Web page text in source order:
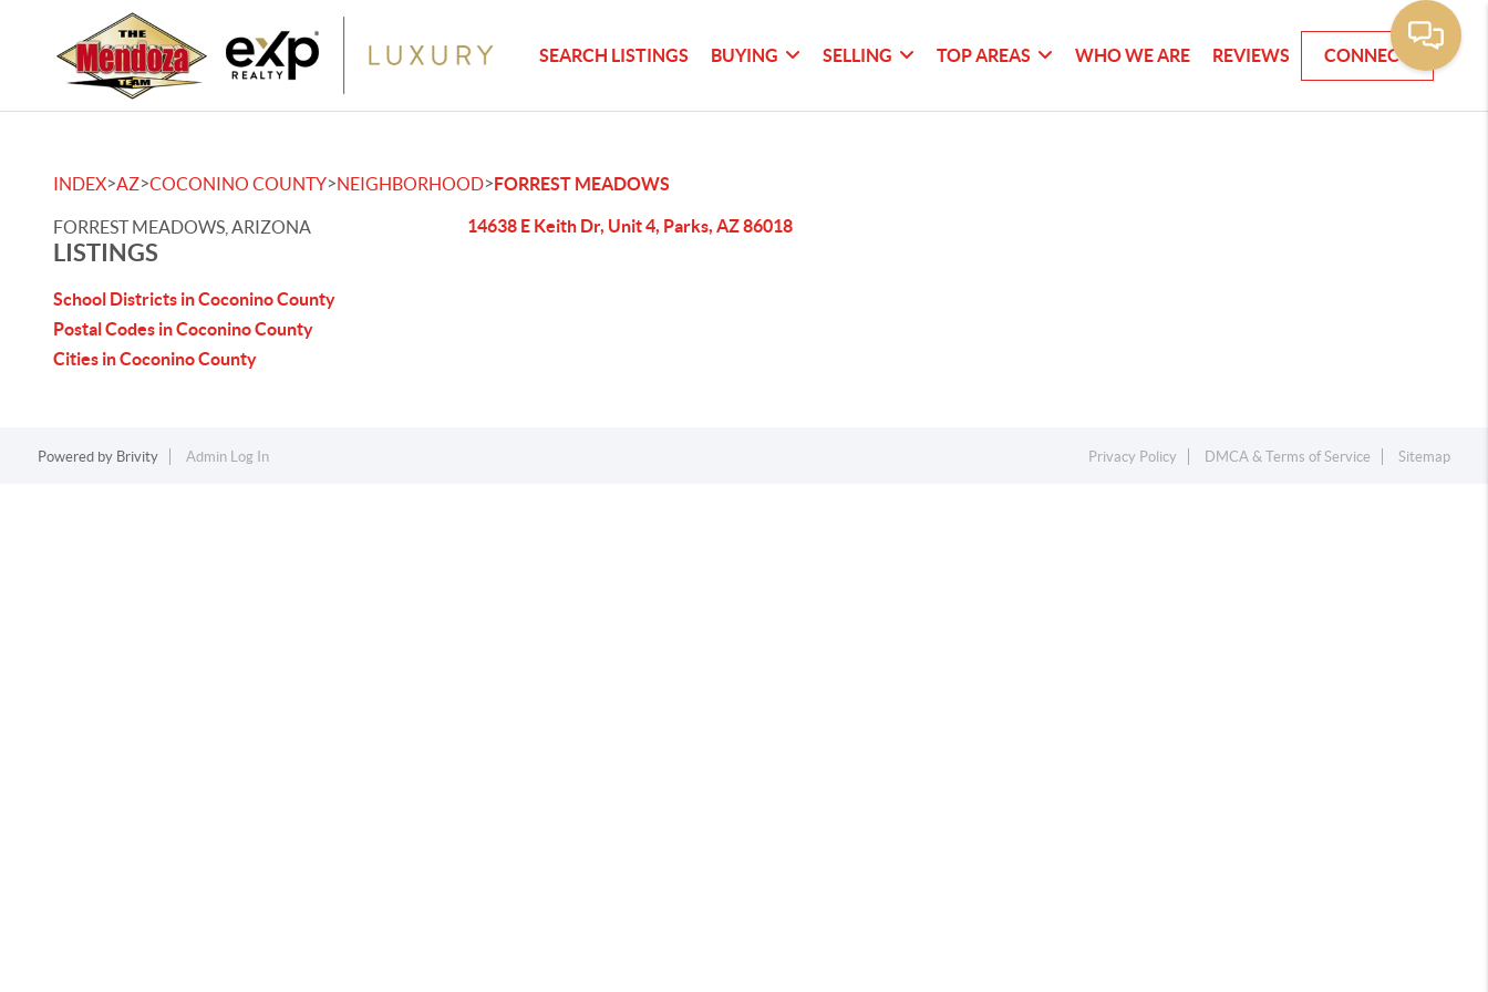
SEARCH LISTINGS BUYING SELLING TOP AREAS WHO WE ARE REVIEWS CONNECT
INDEX>AZ>COCONINO COUNTY>NEIGHBORHOOD>FORREST MEADOWS
FORREST MEADOWS, ARIZONA
LISTINGS
School Districts in Coconino County
Postal Codes in Coconino County
Cities in Coconino County
14638 E Keith Dr, Unit 4, Parks, AZ 86018
Powered by Brivity Admin Log In Privacy Policy DMCA & Terms of Service Sitemap